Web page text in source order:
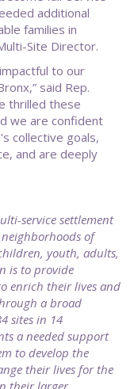
additional
families in
Site Director.
to our
said Rep.
thrilled these
we are confident
collective goals,
and are deeply
service settlement
of
youth, adults,
is to provide
enrich their lives and
a broad
sites in 14
a needed support
to develop the
their lives for the